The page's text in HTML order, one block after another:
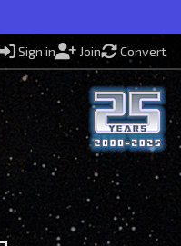
Sign in Join Convert